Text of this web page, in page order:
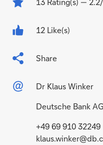
12 Like(s)
Share
Dr Klaus Winker
Deutsche Bank
+49 69 910 32249